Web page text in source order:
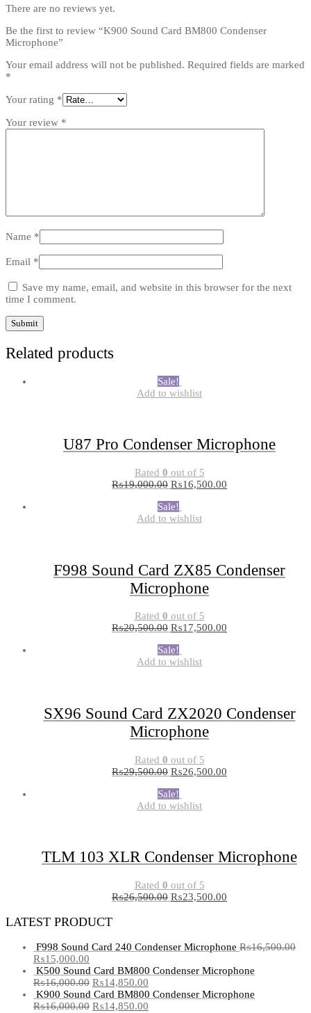
There are no reviews yet.
Be the first to review “K900 Sound Card BM800 Condenser
Microphone”
Your email address will not be published. Required fields are marked
*
Your rating *
Your review *
Name *
Email *
Save my name, email, and website in this browser for the next
time I comment.
Related products
Sale!
Add to wishlist
U87 Pro Condenser Microphone
Rated 0 out of 5
₨19,000.00 ₨16,500.00
Sale!
Add to wishlist
F998 Sound Card ZX85 Condenser
Microphone
Rated 0 out of 5
₨20,500.00 ₨17,500.00
Sale!
Add to wishlist
SX96 Sound Card ZX2020 Condenser
Microphone
Rated 0 out of 5
₨29,500.00 ₨26,500.00
Sale!
Add to wishlist
TLM 103 XLR Condenser Microphone
Rated 0 out of 5
₨26,500.00 ₨23,500.00
LATEST PRODUCT
F998 Sound Card 240 Condenser Microphone ₨16,500.00
₨15,000.00
K500 Sound Card BM800 Condenser Microphone
₨16,000.00 ₨14,850.00
K900 Sound Card BM800 Condenser Microphone
₨16,000.00 ₨14,850.00